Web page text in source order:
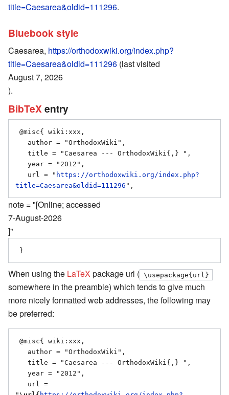
title=Caesarea&oldid=111296.
Bluebook style
Caesarea, https://orthodoxwiki.org/index.php?
title=Caesarea&oldid=111296 (last visited
August 7, 2026
).
BibTeX entry
   url = "
https://orthodoxwiki.org/index.php?
title=Caesarea&oldid=111296
note = "[Online; accessed
7-August-2026
]"
When using the LaTeX package url ( \usepackage{url}
somewhere in the preamble) which tends to give much
more nicely formatted web addresses, the following may
be preferred: